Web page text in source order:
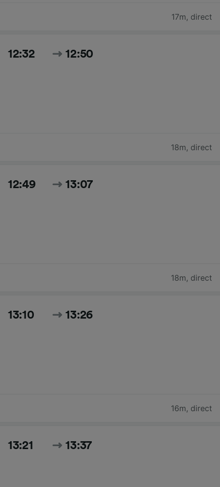
17m, direct
12:32 12:50
18m, direct
12:49 13:07
18m, direct
13:10 13:26
16m, direct
13:21 13:37